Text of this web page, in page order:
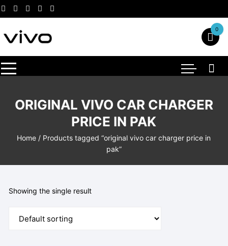
Skip
to
content
0
ORIGINAL VIVO CAR CHARGER
PRICE IN PAK
Home / Products tagged “original vivo car charger price in
pak”
Showing the single result